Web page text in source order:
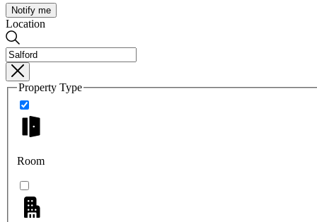
Notify me
Location
Property Type
Room